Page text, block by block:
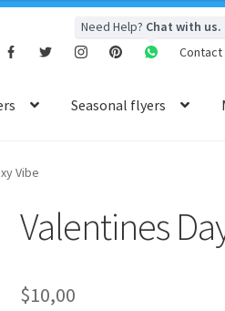
Need Help? Chat with us.
Contact
Seasonal flyers
Vibe
Valentines
$10,00